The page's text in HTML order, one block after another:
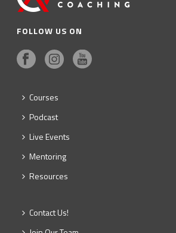
FOLLOW US ON
Courses
Podcast
Live Events
Mentoring
Resources
Contact Us!